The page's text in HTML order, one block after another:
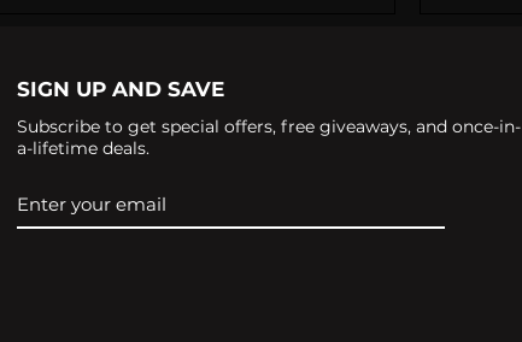
SIGN UP AND SAVE
Subscribe to get special offers, free giveaways, and once-in-
a-lifetime deals.